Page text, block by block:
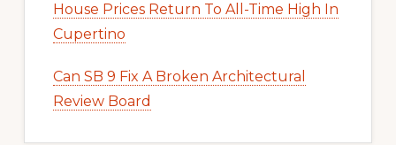
House Prices Return To All-Time High In
Cupertino
Can SB 9 Fix A Broken Architectural
Review Board